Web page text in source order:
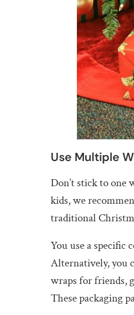
Use Multiple
Don’t stick to one
kids, we
traditional
You use a specific
Alternatively, you
wraps for friends,
These packaging